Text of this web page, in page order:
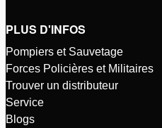
PLUS D'INFOS
Pompiers et Sauvetage
Forces Policières et Militaires
Trouver un distributeur
Service
Blogs